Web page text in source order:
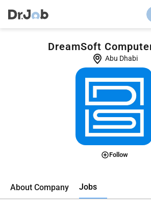
DreamSoft
Abu Dhabi
Follow
About Company Jobs